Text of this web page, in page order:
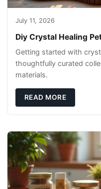
July 11, 2026
Diy Crystal Healing
Getting started with
thoughtfully curated
materials.
READ MORE